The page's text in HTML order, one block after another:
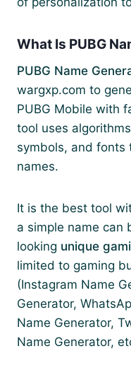
What Is PUBG
PUBG Name
wargxp.com to
PUBG Mobile with
tool uses
symbols, and
names.
It is the best tool
a simple name can
looking unique
limited to gaming
(Instagram Name
Generator,
Name Generator,
Name Generator,